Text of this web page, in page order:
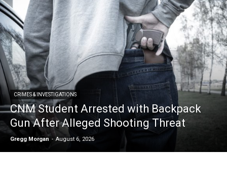
CRIMES & INVESTIGATIONS
CNM Student Arrested with Backpack
Gun After Alleged Shooting Threat
Gregg Morgan - August 6, 2026